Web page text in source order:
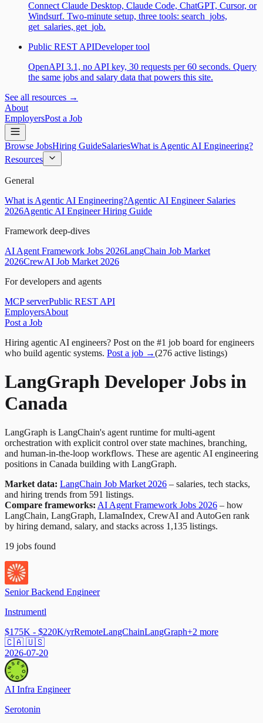
Connect Claude Desktop, Claude Code, ChatGPT, Cursor, or
Windsurf. Two-minute setup, three tools: search_jobs,
get_salaries, get_job.
Public REST APIDeveloper tool
OpenAPI 3.1, no API key, 30 requests per 60 seconds. Query
the same jobs and salary data that powers this site.
See all resources →
About
EmployersPost a Job
Browse JobsHiring GuideSalariesWhat is Agentic AI Engineering?
Resources
General
What is Agentic AI Engineering?Agentic AI Engineer Salaries
2026Agentic AI Engineer Hiring Guide
Framework deep-dives
AI Agent Framework Jobs 2026LangChain Job Market
2026CrewAI Job Market 2026
For developers and agents
MCP serverPublic REST API
EmployersAbout
Post a Job
Hiring agentic AI engineers? Post on the #1 job board for engineers
who build agentic systems. Post a job →(276 active listings)
LangGraph Developer Jobs in
Canada
LangGraph is LangChain's agent runtime for multi-agent
orchestration with explicit control over state machines, branching,
and human-in-the-loop workflows. These are agentic AI engineering
positions in Canada building with LangGraph.
Market data: LangChain Job Market 2026 – salaries, tech stacks,
and hiring trends from 591 listings.
Compare frameworks: AI Agent Framework Jobs 2026 – how
LangChain, LangGraph, LlamaIndex, CrewAI and AutoGen rank
by hiring demand, salary, and stacks across 1,135 listings.
19 jobs found
Senior Backend Engineer
Instrumentl
$175K - $220K/yrRemoteLangChainLangGraph+2 more
🇨🇦 🇺🇸
2026-07-20
AI Infra Engineer
Serotonin